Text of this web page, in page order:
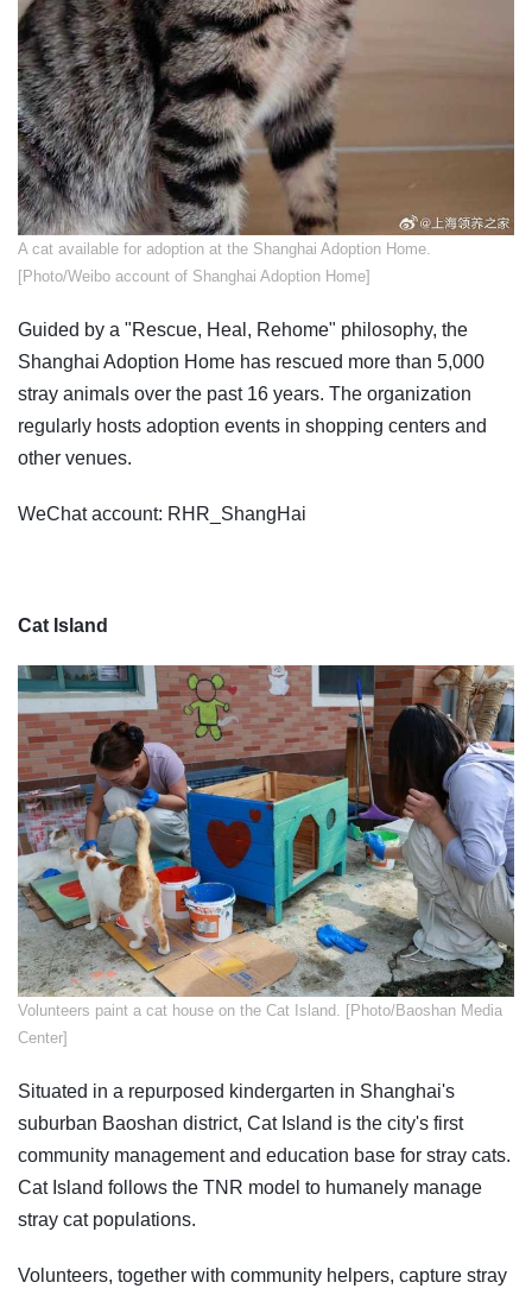
​A cat available for adoption at the Shanghai Adoption Home.
[Photo/Weibo account of Shanghai Adoption Home]
Guided by a "Rescue, Heal, Rehome" philosophy, the
Shanghai Adoption Home has rescued more than 5,000
stray animals over the past 16 years. The organization
regularly hosts adoption events in shopping centers and
other venues.
WeChat account: RHR_ShangHai
Cat Island
​Volunteers paint a cat house on the Cat Island. [Photo/Baoshan Media
Center]
Situated in a repurposed kindergarten in Shanghai's
suburban Baoshan district, Cat Island is the city's first
community management and education base for stray cats.
Cat Island follows the TNR model to humanely manage
stray cat populations.
Volunteers, together with community helpers, capture stray